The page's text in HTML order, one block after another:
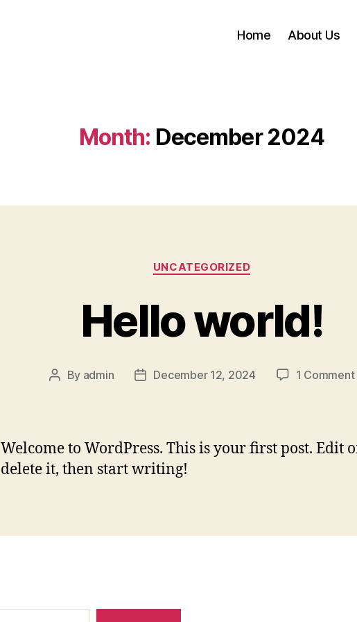
Home About Us
Month: December 2024
Categories
UNCATEGORIZED
Hello world!
Post
By admin
PostDecember 12, 2024 1 Comment
Welcome to WordPress. This is your first post. Edit
delete it, then start writing!